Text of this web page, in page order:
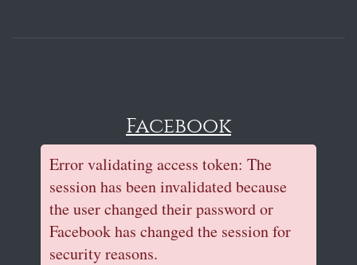
Facebook
Error validating access token: The
session has been invalidated because
the user changed their password or
Facebook has changed the session for
security reasons.